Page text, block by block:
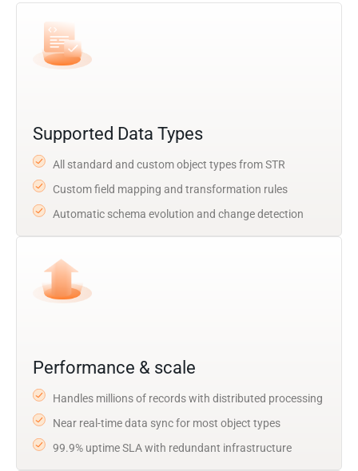
Supported Data Types
All standard and custom object types from STR
Custom field mapping and transformation rules
Automatic schema evolution and change detection
Performance & scale
Handles millions of records with distributed processing
Near real-time data sync for most object types
99.9% uptime SLA with redundant infrastructure